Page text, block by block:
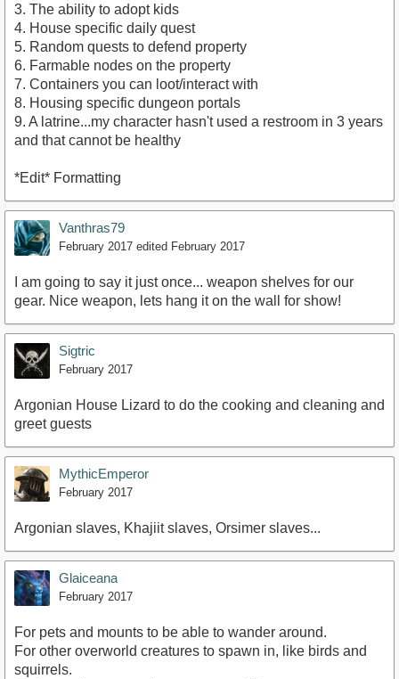
3. The ability to adopt kids
4. House specific daily quest
5. Random quests to defend property
6. Farmable nodes on the property
7. Containers you can loot/interact with
8. Housing specific dungeon portals
9. A latrine...my character hasn't used a restroom in 3 years
and that cannot be healthy
*Edit* Formatting
Vanthras79
February 2017 edited February 2017
I am going to say it just once... weapon shelves for our
gear. Nice weapon, lets hang it on the wall for show!
Sigtric
February 2017
Argonian House Lizard to do the cooking and cleaning and
greet guests
MythicEmperor
February 2017
Argonian slaves, Khajiit slaves, Orsimer slaves...
Glaiceana
February 2017
For pets and mounts to be able to wander around.
For other overworld creatures to spawn in, like birds and
squirrels.